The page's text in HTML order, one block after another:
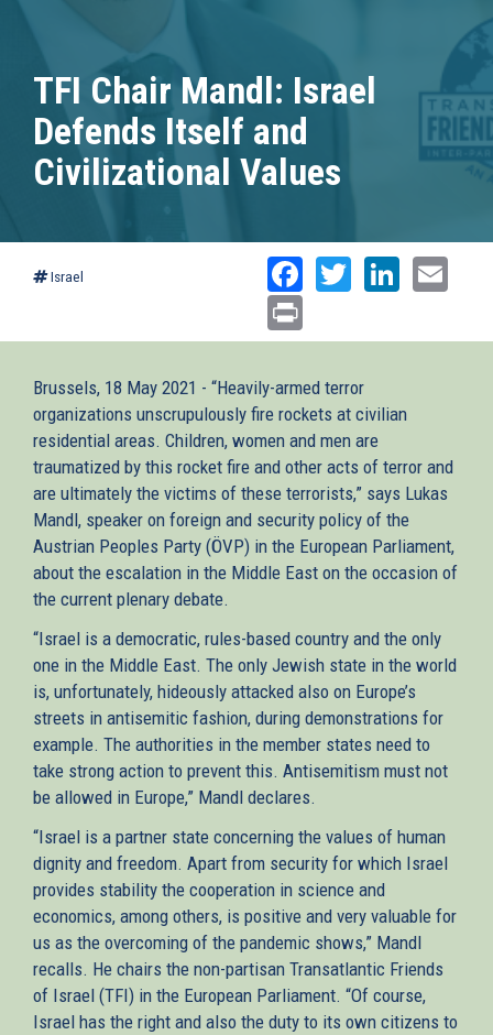
TFI Chair Mandl: Israel
Defends Itself and
Civilizational Values
Israel Facebook
Twitter
Brussels, 18 May 2021 - “Heavily-armed terror
organizations unscrupulously fire rockets at civilian
residential areas. Children, women and men are
traumatized by this rocket fire and other acts of terror and
are ultimately the victims of these terrorists,” says Lukas
Mandl, speaker on foreign and security policy of the
Austrian Peoples Party (ÖVP) in the European Parliament,
about the escalation in the Middle East on the occasion of
the current plenary debate.
“Israel is a democratic, rules-based country and the only
one in the Middle East. The only Jewish state in the world
is, unfortunately, hideously attacked also on Europe’s
streets in antisemitic fashion, during demonstrations for
example. The authorities in the member states need to
take strong action to prevent this. Antisemitism must not
be allowed in Europe,” Mandl declares.
“Israel is a partner state concerning the values of human
dignity and freedom. Apart from security for which Israel
provides stability the cooperation in science and
economics, among others, is positive and very valuable for
us as the overcoming of the pandemic shows,” Mandl
recalls. He chairs the non-partisan Transatlantic Friends
of Israel (TFI) in the European Parliament. “Of course,
Israel has the right and also the duty to its own citizens to